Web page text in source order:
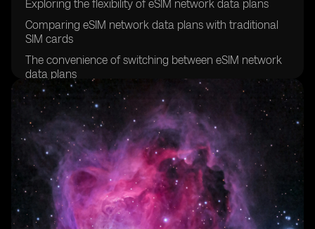
Exploring the flexibility of eSIM network data plans
Comparing eSIM network data plans with traditional
SIM cards
The convenience of switching between eSIM network
data plans
Exploring the global compatibility of eSIM network
data plans
How to activate an eSIM network data plan
Understanding the cost-effectiveness of eSIM network
data plans
Exploring the security features of eSIM technology
The environmental benefits of eSIM network data
plans